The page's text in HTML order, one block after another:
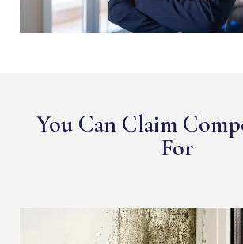
You Can Claim
For